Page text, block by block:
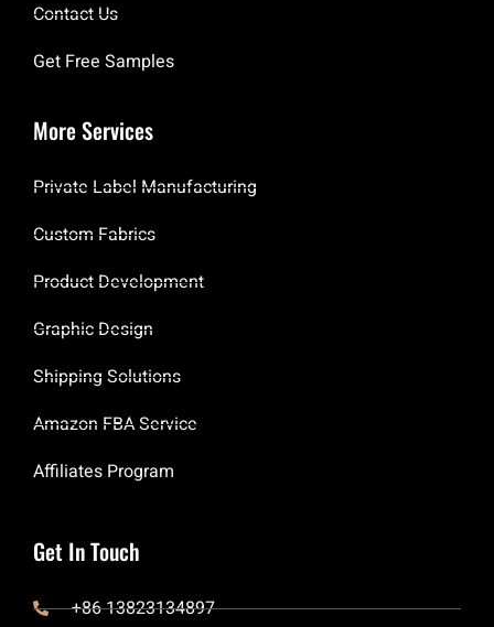
Contact Us
Get Free Samples
More Services
Private Label Manufacturing
Custom Fabrics
Product Development
Graphic Design
Shipping Solutions
Amazon FBA Service
Affiliates Program
Get In Touch
+86 13823134897